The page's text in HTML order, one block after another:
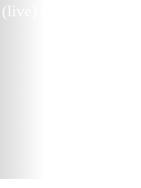
video,